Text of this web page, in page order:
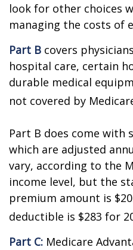
look for other choices
managing the costs of
Part B covers
hospital care, certain
durable medical
not covered by
Part B does come with
which are adjusted
vary, according to the
income level, but the
premium amount is
deductible is $283 for
Part C: Medicare